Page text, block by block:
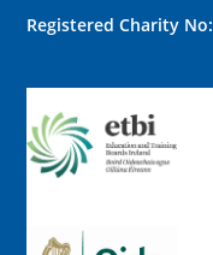
Registered Charity No: